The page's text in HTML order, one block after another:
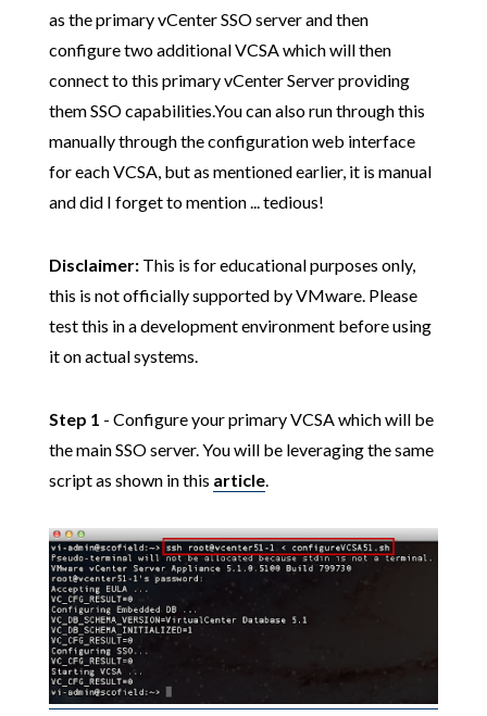
as the primary vCenter SSO server and then
configure two additional VCSA which will then
connect to this primary vCenter Server providing
them SSO capabilities.You can also run through this
manually through the configuration web interface
for each VCSA, but as mentioned earlier, it is manual
and did I forget to mention ... tedious!
Disclaimer:This is for educational purposes only,
this is not officially supported by VMware. Please
test this in a development environment before using
it on actual systems.
Step 1 - Configure your primary VCSA which will be
the main SSO server. You will be leveraging the same
script as shown in this article.